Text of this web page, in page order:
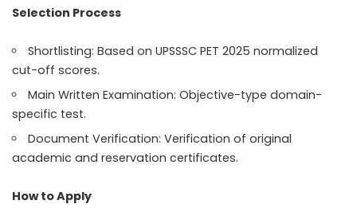
Selection Process
Shortlisting: Based on UPSSSC PET 2025 normalized
cut-off scores.
Main Written Examination: Objective-type domain-
specific test.
Document Verification: Verification of original
academic and reservation certificates.
How to Apply